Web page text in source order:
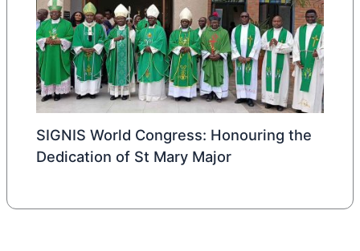
SIGNIS World Congress: Honouring the
Dedication of St Mary Major